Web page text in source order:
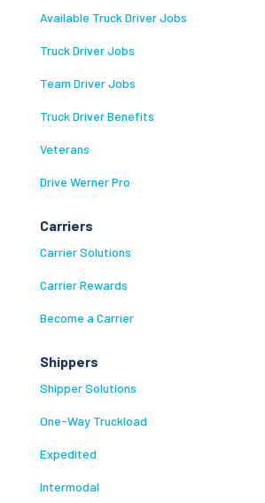
Available Truck Driver Jobs
Truck Driver Jobs
Team Driver Jobs
Truck Driver Benefits
Veterans
Drive Werner Pro
Carriers
Carrier Solutions
Carrier Rewards
Become a Carrier
Shippers
Shipper Solutions
One-Way Truckload
Expedited
Intermodal